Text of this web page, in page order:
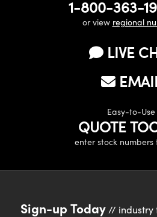
1-800-363-
or view regional
LIVE
Easy-to-Use
QUOTE
enter stock numbers
Sign-up Today// industry